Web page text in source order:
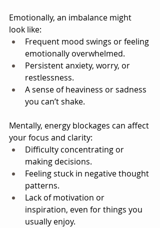
Emotionally, an imbalance might
look like:
Frequent mood swings or feeling
emotionally overwhelmed.
Persistent anxiety, worry, or
restlessness.
A sense of heaviness or sadness
you can’t shake.
Mentally, energy blockages can affect
your focus and clarity:
Difficulty concentrating or
making decisions.
Feeling stuck in negative thought
patterns.
Lack of motivation or
inspiration, even for things you
usually enjoy.